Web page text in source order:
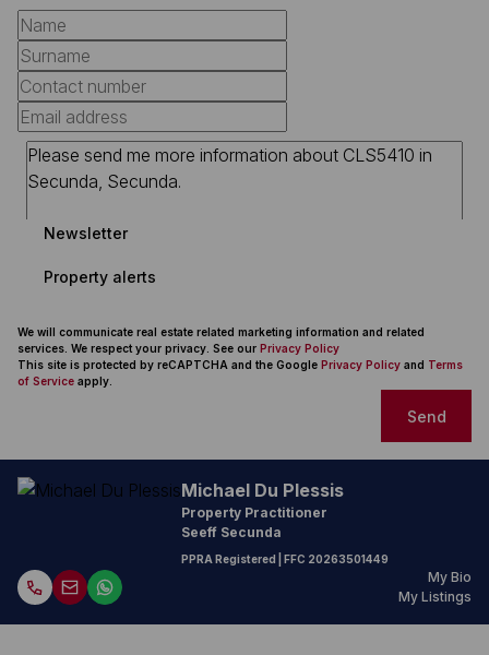
Newsletter
Property alerts
We will communicate real estate related marketing information and related
services. We respect your privacy. See our Privacy Policy
This site is protected by reCAPTCHA and the Google Privacy Policy and Terms
of Service apply.
Send
Michael Du Plessis
Property Practitioner
Seeff Secunda
PPRA Registered | FFC 20263501449
My Bio
My Listings